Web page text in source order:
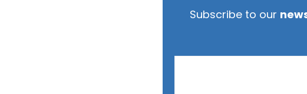
Subscribe to our